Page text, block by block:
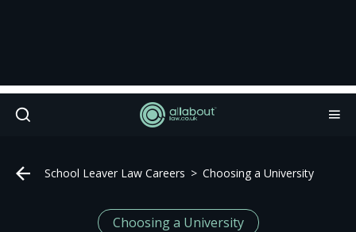
School Leaver Law Careers Choosing a University
Choosing a University